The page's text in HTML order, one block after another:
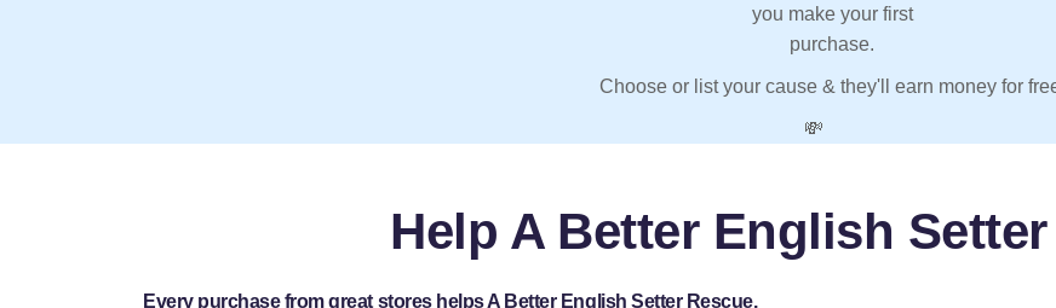
you make your first
purchase.
Choose or list your cause & they'll earn money for
💸
Help A Better English
Every purchase from great stores helps A Better English Setter Rescue.